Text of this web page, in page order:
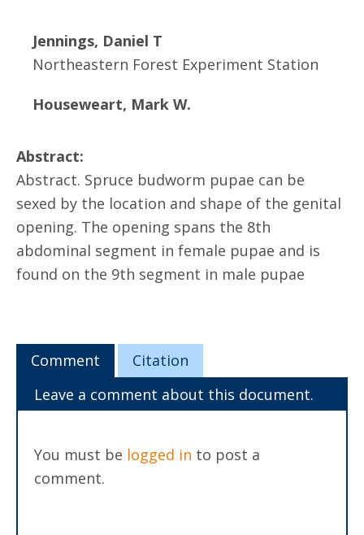
Jennings, Daniel T
Northeastern Forest Experiment Station
Houseweart, Mark W.
Abstract:
Abstract. Spruce budworm pupae can be
sexed by the location and shape of the genital
opening. The opening spans the 8th
abdominal segment in female pupae and is
found on the 9th segment in male pupae
Comment
Citation
Leave a comment about this document.
You must be logged in to post a
comment.